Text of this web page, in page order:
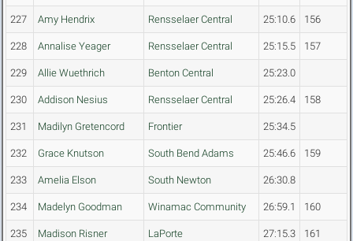
227 Amy Hendrix Rensselaer Central 25:10.6 156
228 Annalise Yeager Rensselaer Central 25:15.5 157
229 Allie Wuethrich Benton Central 25:23.0
230 Addison Nesius Rensselaer Central 25:26.4 158
231 Madilyn Gretencord Frontier 25:34.5
232 Grace Knutson South Bend Adams 25:46.6 159
233 Amelia Elson South Newton 26:30.8
234 Madelyn Goodman Winamac Community 26:59.1 160
235 Madison Risner LaPorte 27:15.3 161